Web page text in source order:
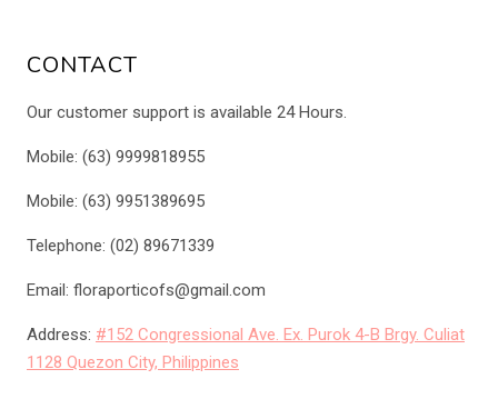
CONTACT
Our customer support is available 24 Hours.
Mobile: (63) 9999818955
Mobile: (63) 9951389695
Telephone: (02) 89671339
Email: floraporticofs@gmail.com
Address: #152 Congressional Ave. Ex. Purok 4-B Brgy. Culiat
1128 Quezon City, Philippines